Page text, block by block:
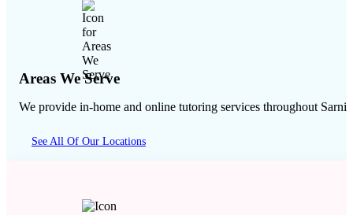
Areas We Serve
We provide in-home and online tutoring services throughout Sarnia
See All Of Our Locations